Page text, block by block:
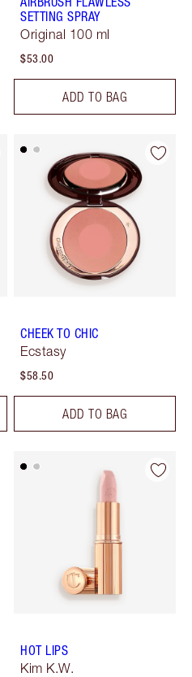
SETTING SPRAY
Original 100 ml
$53.00
ADD TO BAG
CHEEK TO CHIC
Ecstasy
$58.50
ADD TO BAG
HOT LIPS
Kim K.W.